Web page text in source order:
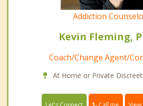
Addiction
Kevin Fleming,
Coach/Change Agent/
At Home or Private